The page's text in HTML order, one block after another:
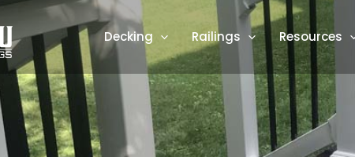
Decking Railings Resources